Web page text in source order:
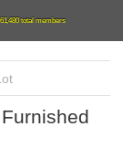
total members